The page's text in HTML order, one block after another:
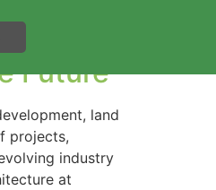
Future
land
projects,
industry
at